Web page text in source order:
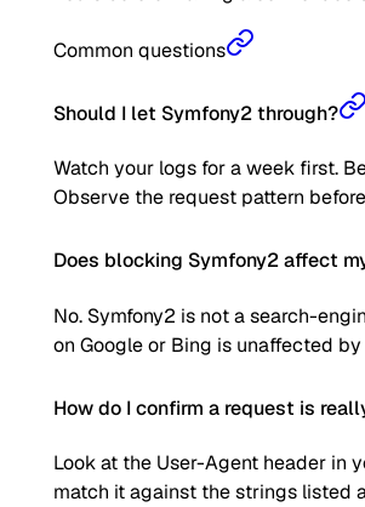
Common questions
Should I let Symfony2 through?
Watch your logs for a week first.
Observe the request pattern
Does blocking Symfony2 affect
No. Symfony2 is not a search-
on Google or Bing is unaffected
How do I confirm a request is
Look at the User-Agent header in
match it against the strings listed